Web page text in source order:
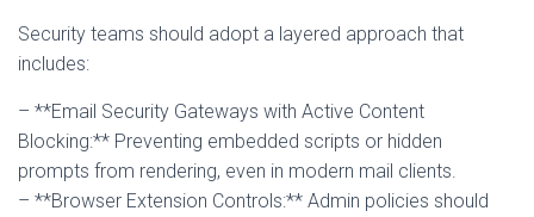
Security teams should adopt a layered approach that
includes:
– **Email Security Gateways with Active Content
Blocking:** Preventing embedded scripts or hidden
prompts from rendering, even in modern mail clients.
– **Browser Extension Controls:** Admin policies should